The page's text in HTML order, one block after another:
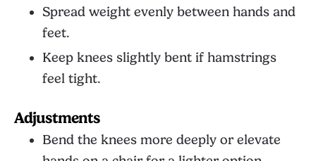
Spread weight evenly between hands and
feet.
Keep knees slightly bent if hamstrings
feel tight.
Adjustments
Bend the knees more deeply or elevate